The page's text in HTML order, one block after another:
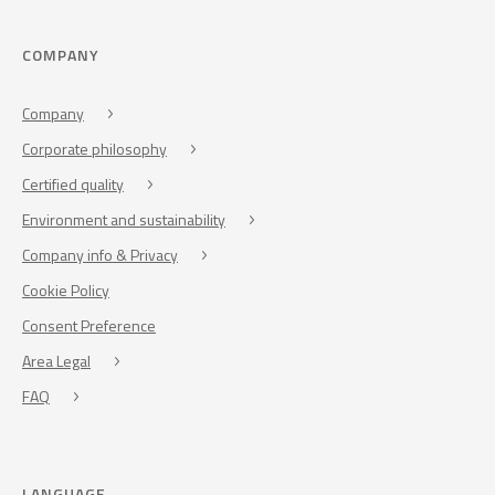
COMPANY
Company
Corporate philosophy
Certified quality
Environment and sustainability
Company info & Privacy
Cookie Policy
Consent Preference
Area Legal
FAQ